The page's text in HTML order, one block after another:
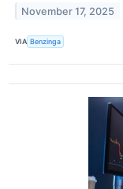
November 17, 2025
VIA Benzinga